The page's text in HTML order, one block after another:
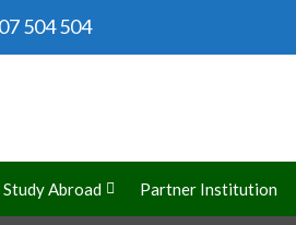
504 504
Study Abroad Partner Institution